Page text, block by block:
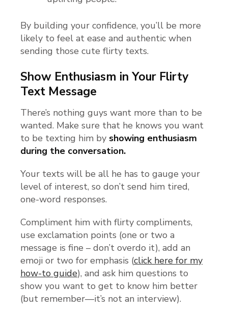
By building your confidence, you’ll be more
likely to feel at ease and authentic when
sending those cute flirty texts.
Show Enthusiasm in Your Flirty
Text Message
There’s nothing guys want more than to be
wanted. Make sure that he knows you want
to be texting him by showing enthusiasm
during the conversation.
Your texts will be all he has to gauge your
level of interest, so don’t send him tired,
one-word responses.
Compliment him with flirty compliments,
use exclamation points (one or two a
message is fine – don’t overdo it), add an
emoji or two for emphasis (click here for my
how-to guide), and ask him questions to
show you want to get to know him better
(but remember—it’s not an interview).